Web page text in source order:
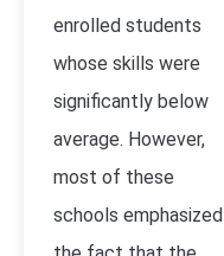
enrolled students
whose skills were
significantly below
average. However,
most of these
schools emphasized